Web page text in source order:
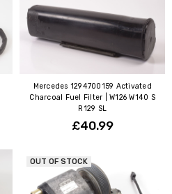
Mercedes 1294700159 Activated
Charcoal Fuel Filter | W126 W140 S
R129 SL
£40.99
OUT OF STOCK